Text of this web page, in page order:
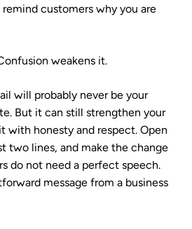
customers why you are
weakens it.
will probably never be your
But it can still strengthen your
with honesty and respect. Open
two lines, and make the change
do not need a perfect speech.
message from a business